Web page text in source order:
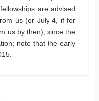
are advised
us (or July 4, if for
us by then), since the
note that the early